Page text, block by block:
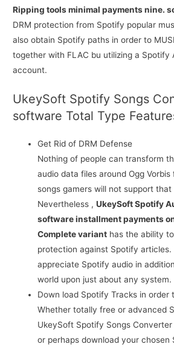
Ripping tools minimal payments nine.
DRM protection from Spotify popular
also obtain Spotify paths in order to
together with FLAC bu utilizing a Spotify
account.
UkeySoft Spotify Songs
software Total Type
Get Rid of DRM Defense
Nothing of people can transform
audio data files around Ogg
songs gamers will not support
Nevertheless ,UkeySoft Spotify
software installment payments
Complete variant has the ability
protection against Spotify articles.
appreciate Spotify audio in
world upon just about any system.
Down load Spotify Tracks in order
Whether totally free or advanced
UkeySoft Spotify Songs
or perhaps download your chosen